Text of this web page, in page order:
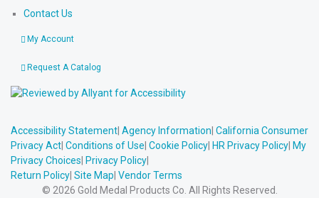
Contact Us
My Account
Request A Catalog
Accessibility Statement| Agency Information| California Consumer
Privacy Act| Conditions of Use| Cookie Policy| HR Privacy Policy| My
Privacy Choices| Privacy Policy|
Return Policy| Site Map| Vendor Terms
© 2026 Gold Medal Products Co. All Rights Reserved.